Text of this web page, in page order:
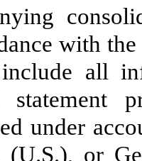
with
all
statement
under
(U.S.), or